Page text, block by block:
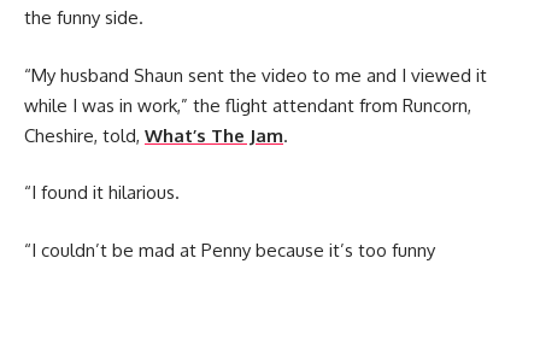
the funny side.
“My husband Shaun sent the video to me and I viewed it
while I was in work,” the flight attendant from Runcorn,
Cheshire, told, What’s The Jam.
“I found it hilarious.
“I couldn’t be mad at Penny because it’s too funny